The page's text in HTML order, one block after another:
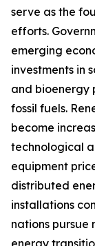
serve as the
efforts.
emerging
investments in
and bioenergy
fossil fuels.
become
technological
equipment
distributed
installations
nations pursue